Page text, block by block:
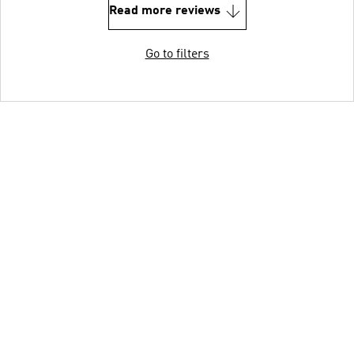
Read more reviews
Go to filters